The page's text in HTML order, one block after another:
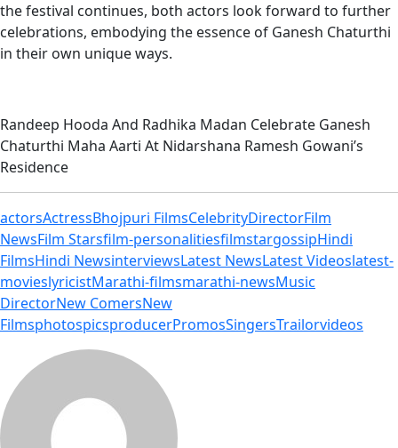
the festival continues, both actors look forward to further
celebrations, embodying the essence of Ganesh Chaturthi
in their own unique ways.
Randeep Hooda And Radhika Madan Celebrate Ganesh
Chaturthi Maha Aarti At Nidarshana Ramesh Gowani’s
Residence
actorsActressBhojpuri FilmsCelebrityDirectorFilm
NewsFilm Starsfilm-personalitiesfilmstargossipHindi
FilmsHindi NewsinterviewsLatest NewsLatest Videoslatest-
movieslyricistMarathi-filmsmarathi-newsMusic
DirectorNew ComersNew
FilmsphotospicsproducerPromosSingersTrailorvideos